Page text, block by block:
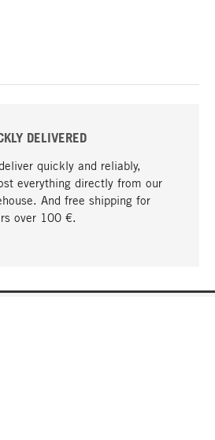
DELIVERED
quickly and reliably,
everything directly from our
And free shipping for
over 100 €.